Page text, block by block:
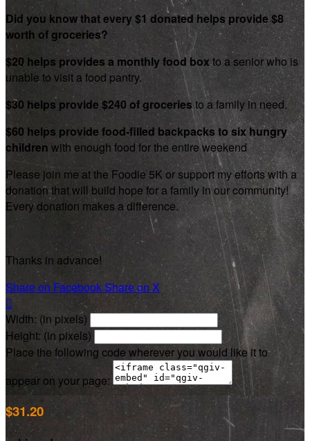
Did you know that every $1 donated helps provide $8
worth of groceries?
$20 helps provides a monthly food boxto a senior who is
unable to visit a food pantry.
$30 helps provide $240 of groceries to a family in need.
$60 helps provide food-filled backpacks to six hungry
children with enough food for the entire weekend
Please join me at the Foodie 5K or support my efforts with a
donation that will build hope for a family in our community!
Every donation makes a difference.
Thanks in advance!
Share on FacebookShare on X

Width: (in pixels)
Height: (in pixels)
Place the following code wherever you would like it to
appear on your page:
$31.20